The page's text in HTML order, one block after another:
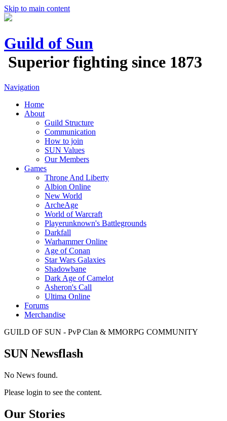
Skip to main content
Guild of Sun
Superior fighting since 1873
Navigation
Home
About
Guild Structure
Communication
How to join
SUN Values
Our Members
Games
Throne And Liberty
Albion Online
New World
ArcheAge
World of Warcraft
Playerunknown's Battlegrounds
Darkfall
Warhammer Online
Age of Conan
Star Wars Galaxies
Shadowbane
Dark Age of Camelot
Asheron's Call
Ultima Online
Forums
Merchandise
GUILD OF SUN - PvP Clan & MMORPG COMMUNITY
SUN Newsflash
No News found.
Please login to see the content.
Our Stories